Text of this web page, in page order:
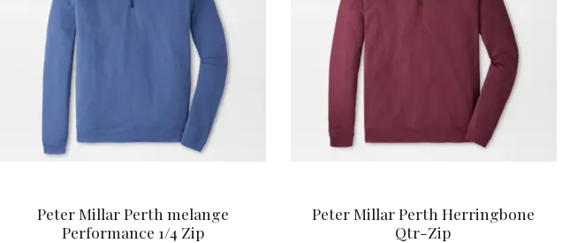
Peter Millar Perth melange
Performance 1/4 Zip
Peter Millar Perth Herringbone
Qtr-Zip